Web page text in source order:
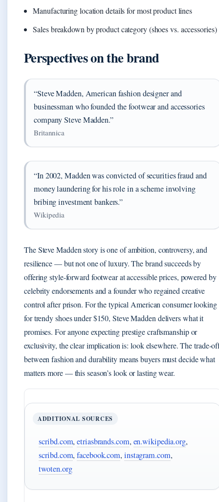
Manufacturing location details for most product lines
Sales breakdown by product category (shoes vs. accessories)
Perspectives on the brand
“Steve Madden, American fashion designer and
businessman who founded the footwear and accessories
company Steve Madden.”
Britannica
“In 2002, Madden was convicted of securities fraud and
money laundering for his role in a scheme involving
bribing investment bankers.”
Wikipedia
The Steve Madden story is one of ambition, controversy, and
resilience — but not one of luxury. The brand succeeds by
offering style-forward footwear at accessible prices, powered by
celebrity endorsements and a founder who regained creative
control after prison. For the typical American consumer looking
for trendy shoes under $150, Steve Madden delivers what it
promises. For anyone expecting prestige craftsmanship or
exclusivity, the clear implication is: look elsewhere. The trade-
between fashion and durability means buyers must decide what
matters more — this season’s look or lasting wear.
ADDITIONAL SOURCES
scribd.com,etriasbrands.com, en.wikipedia.org,
scribd.com,facebook.com, instagram.com,
twoten.org